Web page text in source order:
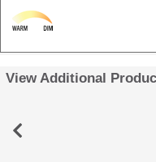
View Additional